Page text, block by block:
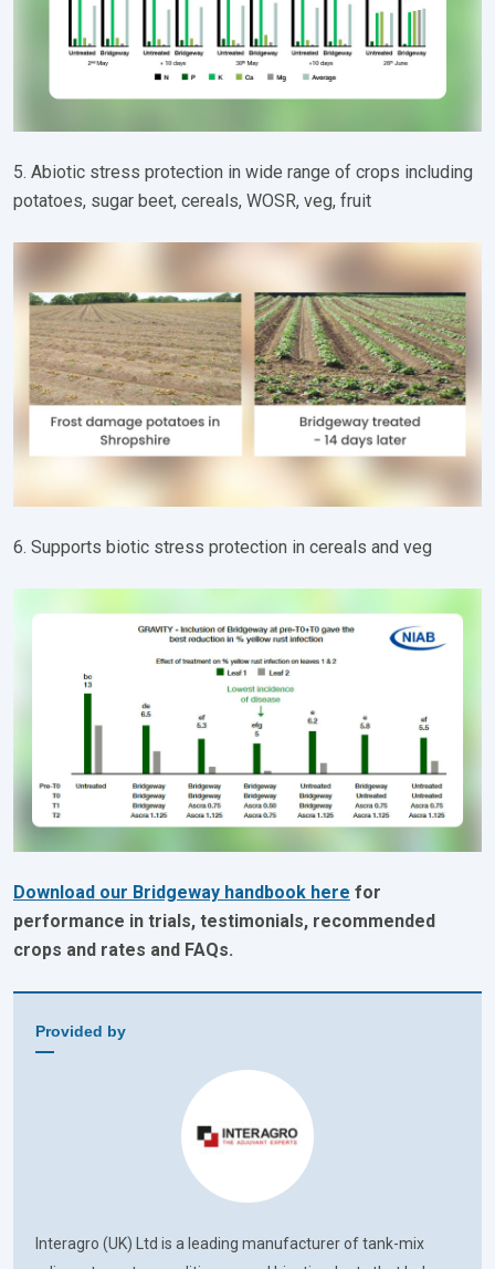
5. Abiotic stress protection in wide range of crops including
potatoes, sugar beet, cereals, WOSR, veg, fruit
6. Supports biotic stress protection in cereals and veg
Download our Bridgeway handbook here for
performance in trials, testimonials, recommended
crops and rates and FAQs.
Provided by
Interagro (UK) Ltd is a leading manufacturer of tank-mix